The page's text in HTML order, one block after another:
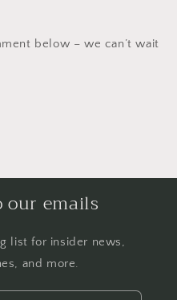
below – we can’t wait
our emails
list for insider news,
and more.